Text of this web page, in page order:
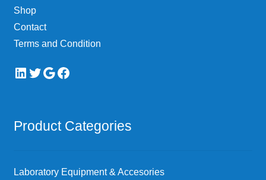
Shop
Contact
Terms and Condition
LinkedIn
Twitter
Google
Facebook
Product Categories
Laboratory Equipment & Accesories